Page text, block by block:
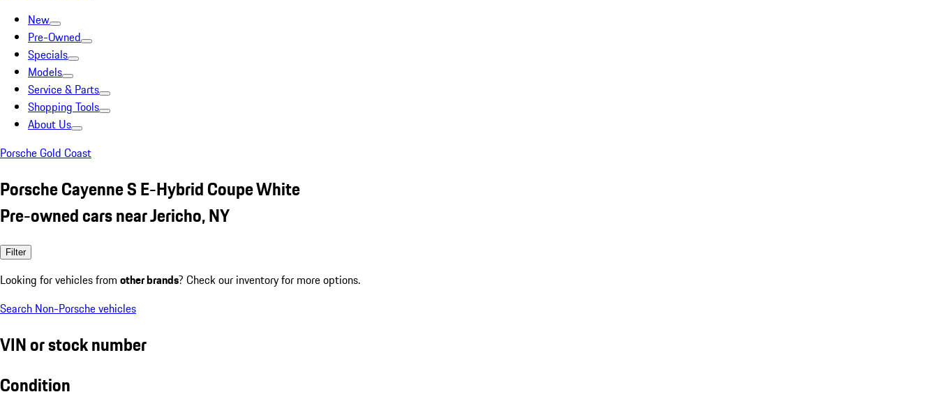
New
Pre-Owned
Specials
Models
Service & Parts
Shopping Tools
About Us
Porsche Gold Coast
Porsche Cayenne S E-Hybrid Coupe White
Pre-owned cars near Jericho, NY
Filter
Looking for vehicles from other brands? Check our inventory for more options.
Search Non-Porsche vehicles
VIN or stock number
Condition